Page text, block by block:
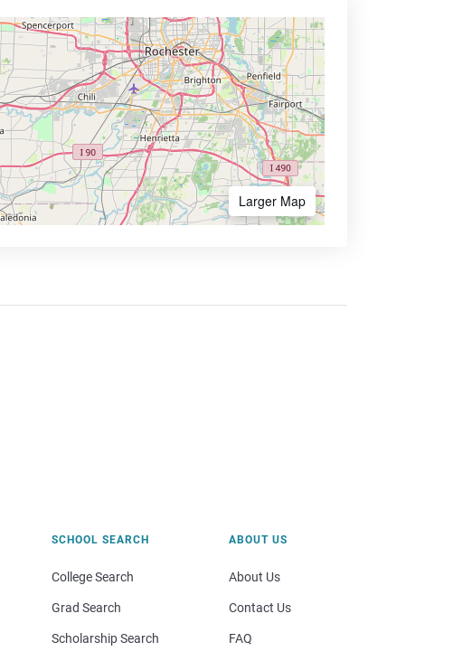
Larger Map
SCHOOL SEARCH
College Search
Grad Search
Scholarship Search
ABOUT US
About Us
Contact Us
FAQ